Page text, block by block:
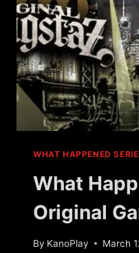
WHAT HAPPENED
What
Original
By KanoPlay March